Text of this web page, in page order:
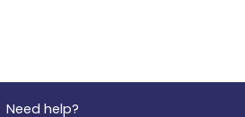
Need help?